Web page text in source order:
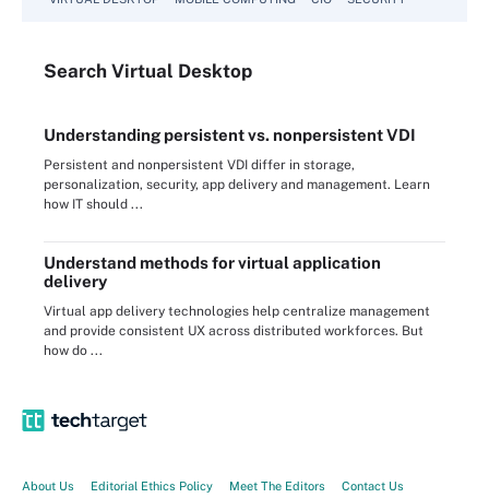
Search Virtual Desktop
Understanding persistent vs. nonpersistent VDI
Persistent and nonpersistent VDI differ in storage,
personalization, security, app delivery and management. Learn
how IT should ...
Understand methods for virtual application
delivery
Virtual app delivery technologies help centralize management
and provide consistent UX across distributed workforces. But
how do ...
About Us Editorial Ethics Policy Meet The Editors Contact Us